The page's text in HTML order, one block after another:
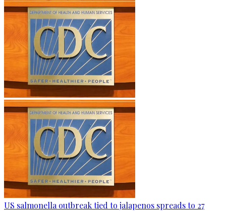
US salmonella outbreak tied to jalapenos spreads to 27